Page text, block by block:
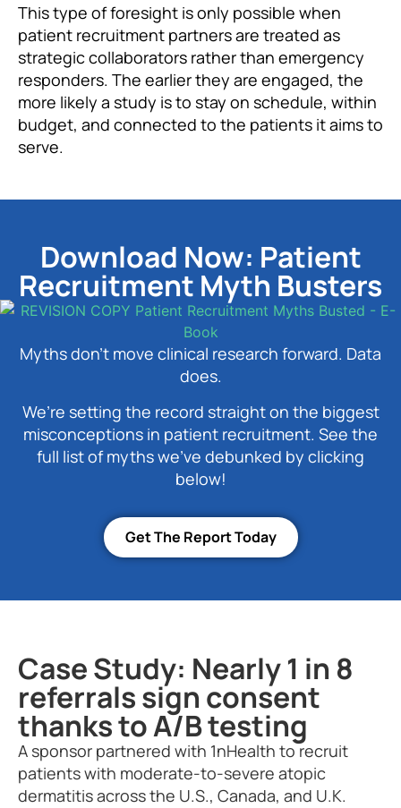
This type of foresight is only possible when
patient recruitment partners are treated as
strategic collaborators rather than emergency
responders. The earlier they are engaged, the
more likely a study is to stay on schedule, within
budget, and connected to the patients it aims to
serve.
Download Now: Patient
Recruitment Myth Busters
Myths don’t move clinical research forward. Data
does.
We’re setting the record straight on the biggest
misconceptions in patient recruitment. See the
full list of myths we’ve debunked by clicking
below!
Get The Report Today
Case Study: Nearly 1 in 8
referrals sign consent
thanks to A/B testing
A sponsor partnered with 1nHealth to recruit
patients with moderate-to-severe atopic
dermatitis across the U.S., Canada, and U.K.